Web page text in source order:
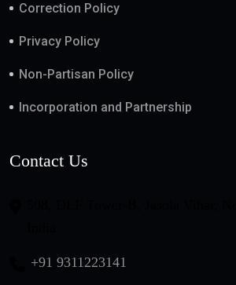
Correction Policy
Privacy Policy
Non-Partisan Policy
Incorporation and Partnership
Contact Us
+91 9311223141